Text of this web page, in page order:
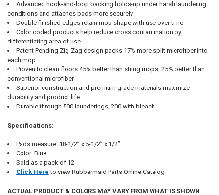
Advanced hook-and-loop backing holds-up under harsh laundering
conditions and attaches pads more securely
Double finished edges retain mop shape with use over time
Color coded products help reduce cross contamination by
differentiating area of use
Patent Pending Zig-Zag design packs 17% more split microfiber into
each mop
Proven to clean floors 45% better than string mops, 25% better than
conventional microfiber
Superior construction and premium grade materials maximize
durability and product life
Durable through 500 launderings, 200 with bleach
Specifications:
Pads measure: 18-1/2” x 5-1/2” x 1/2”
Color: Blue
Sold as a pack of 12
Click Here to view Rubbermaid Parts Online Catalog
ACTUAL PRODUCT & COLORS MAY VARY FROM WHAT IS SHOWN